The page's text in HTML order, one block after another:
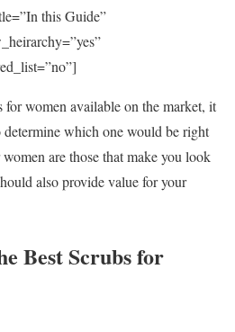
this Guide”
women available on the market, it
which one would be right
are those that make you look
also provide value for your
Best Scrubs for